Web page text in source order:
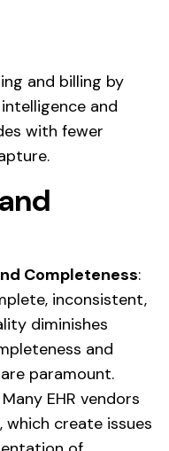
and billing by
and
with fewer
Completeness:
inconsistent,
diminishes
and
paramount.
Many EHR vendors
create issues